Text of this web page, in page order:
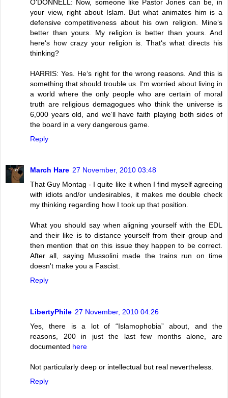
O‘DONNELL: Now, someone like Pastor Jones can be, in
your view, right about Islam. But what animates him is a
defensive competitiveness about his own religion. Mine‘s
better than yours. My religion is better than yours. And
here‘s how crazy your religion is. That‘s what directs his
thinking?
HARRIS: Yes. He‘s right for the wrong reasons. And this is
something that should trouble us. I‘m worried about living in
a world where the only people who are certain of moral
truth are religious demagogues who think the universe is
6,000 years old, and we‘ll have faith playing both sides of
the board in a very dangerous game.
Reply
March Hare 27 November, 2010 03:48
That Guy Montag - I quite like it when I find myself agreeing
with idiots and/or undesirables, it makes me double check
my thinking regarding how I took up that position.
What you should say when aligning yourself with the EDL
and their like is to distance yourself from their group and
then mention that on this issue they happen to be correct.
After all, saying Mussolini made the trains run on time
doesn't make you a Fascist.
Reply
LibertyPhile 27 November, 2010 04:26
Yes, there is a lot of “Islamophobia” about, and the
reasons, 200 in just the last few months alone, are
documented here
Not particularly deep or intellectual but real nevertheless.
Reply